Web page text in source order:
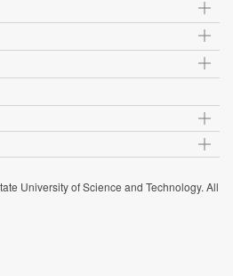
University of Science and Technology. All